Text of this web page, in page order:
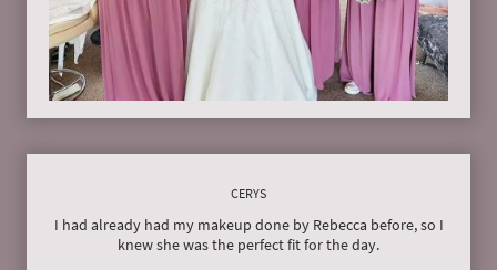
CERYS
I had already had my makeup done by Rebecca before, so I
knew she was the perfect fit for the day.